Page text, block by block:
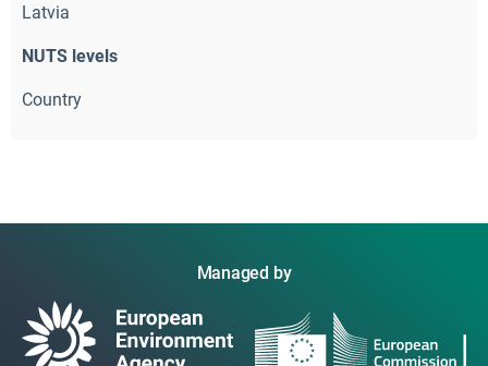
Latvia
NUTS levels
Country
Managed by